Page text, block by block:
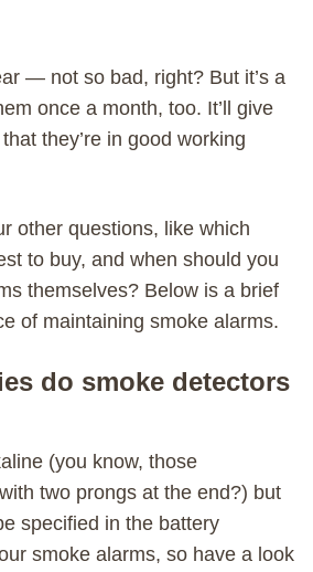
— not so bad, right? But it’s a
once a month, too. It’ll give
they’re in good working
other questions, like which
to buy, and when should you
themselves? Below is a brief
of maintaining smoke alarms.
do smoke detectors
(you know, those
two prongs at the end?) but
specified in the battery
smoke alarms, so have a look